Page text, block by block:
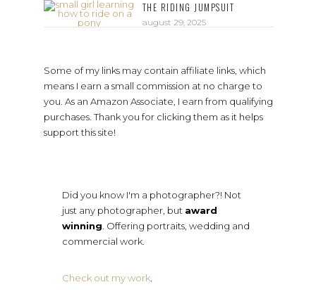
THE RIDING JUMPSUIT
august 29, 2025
Some of my links may contain affiliate links, which
means I earn a small commission at no charge to
you. As an Amazon Associate, I earn from qualifying
purchases. Thank you for clicking them as it helps
support this site!
Did you know I'm a photographer?! Not
just any photographer, but award
winning . Offering portraits, wedding and
commercial work.
Check out my work.